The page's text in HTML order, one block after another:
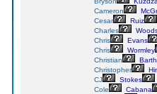
Cameron
Cesar
Ruiz
Charles
Chris
Evans
Chris
Wormley
Christian
Christopher
CJ
Stokes
Cole
Cabana